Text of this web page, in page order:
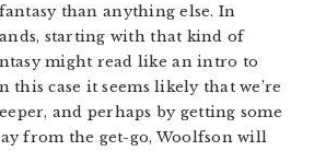
fantasy than anything else. In
starting with that kind of
might read like an intro to
this case it seems likely that we’re
and perhaps by getting some
from the get-go, Woolfson will